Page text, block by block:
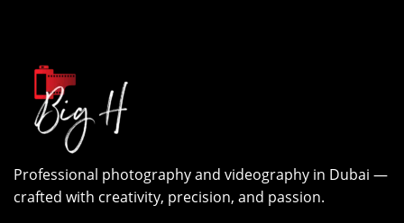
Professional photography and videography in Dubai —
crafted with creativity, precision, and passion.